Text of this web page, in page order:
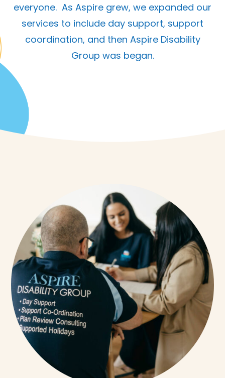
everyone. As Aspire grew, we expanded our
services to include day support, support
coordination, and then Aspire Disability
Group was began.